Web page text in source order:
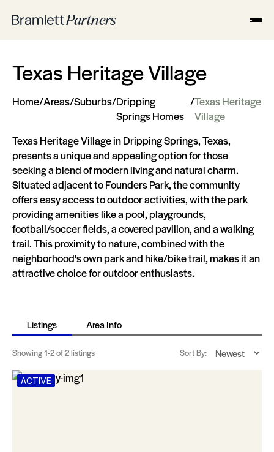
Texas Heritage Village
Home/Areas/Suburbs/Dripping
Springs Homes
/Texas Heritage
Village
Texas Heritage Village in Dripping Springs, Texas,
presents a unique and appealing option for those
seeking a blend of modern living and natural charm.
Situated adjacent to Founders Park, the community
offers easy access to outdoor activities, with the park
providing amenities like a pool, playgrounds,
football/soccer fields, a covered pavilion, and a walking
trail. This proximity to nature, combined with the
neighborhood's own park and hike/bike trail, makes it an
attractive choice for outdoor enthusiasts​​.
Listings Area Info
Showing1-2of 2 listings Sort By:
ACTIVE